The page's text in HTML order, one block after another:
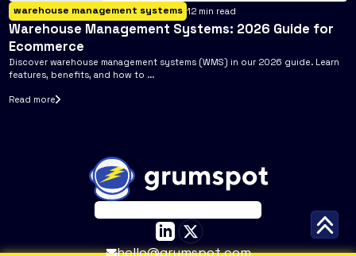
warehouse management systems 12 min read
Warehouse Management Systems: 2026 Guide for
Ecommerce
Discover warehouse management systems (WMS) in our 2026 guide. Learn
features, benefits, and how to ...
Read more
hello@grumspot.com